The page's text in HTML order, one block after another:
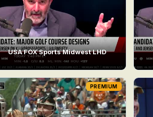
USA FOX Sports Midwest LHD
PREMIUM